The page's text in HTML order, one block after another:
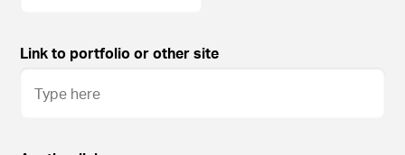
Link to portfolio or other site